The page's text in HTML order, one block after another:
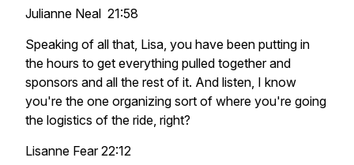
Julianne Neal 21:58
Speaking of all that, Lisa, you have been putting in
the hours to get everything pulled together and
sponsors and all the rest of it. And listen, I know
you're the one organizing sort of where you're going
the logistics of the ride, right?
Lisanne Fear 22:12